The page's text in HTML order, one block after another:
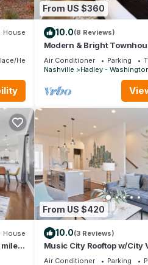
House
Heating
From US $360
10.0(8 Reviews)
Modern & Bright
Air Conditioner Parking
Nashville
Hadley -
House
From US $420
10.0(3 Reviews)
Music City Rooftop w/City
Air Conditioner Parking